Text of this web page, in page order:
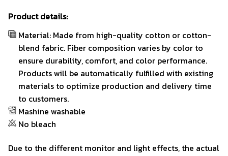
Product details:
Material: Made from high-quality cotton or cotton-
blend fabric. Fiber composition varies by color to
ensure durability, comfort, and color performance.
Products will be automatically fulfilled with existing
materials to optimize production and delivery time
to customers.
Mashine washable
No bleach
Due to the different monitor and light effects, the actual